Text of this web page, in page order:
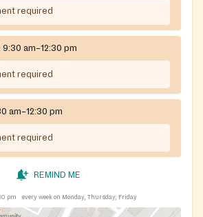
required
9:30 am–12:30 pm
required
am–12:30 pm
required
REMIND ME
pm every week on Monday, Thursday, Friday